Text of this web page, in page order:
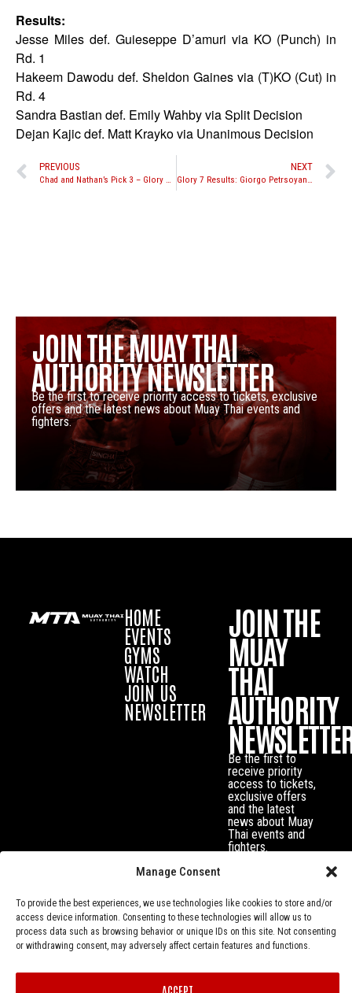
Manage Consent
To provide the best experiences, we use technologies like cookies to store and/or
access device information. Consenting to these technologies will allow us to
process data such as browsing behavior or unique IDs on this site. Not consenting
or withdrawing consent, may adversely affect certain features and functions.
ACCEPT
Results:
Jesse Miles def. Guieseppe D’amuri via KO (Punch) in
Rd. 1
Hakeem Dawodu def. Sheldon Gaines via (T)KO (Cut) in
Rd. 4
Sandra Bastian def. Emily Wahby via Split Decision
Dejan Kajic def. Matt Krayko via Unanimous Decision
PREVIOUS NEXT
JOIN THE MUAY THAI
AUTHORITY NEWSLETTER
Be the first to receive priority access to tickets, exclusive
offers and the latest news about Muay Thai events and
fighters.
HOME
EVENTS
GYMS
WATCH
JOIN US
NEWSLETTER
JOIN THE
MUAY
THAI
AUTHORITY
Be the first to
receive priority
access to tickets,
exclusive offers
and the latest
news about Muay
Thai events and
fighters.